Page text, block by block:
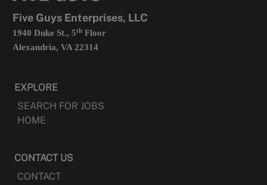
Five Guys Enterprises, LLC
1940 Duke St., 5thFloor
Alexandria, VA 22314
EXPLORE
SEARCH FOR JOBS
HOME
CONTACT US
CONTACT